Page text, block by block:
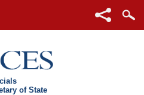
of State